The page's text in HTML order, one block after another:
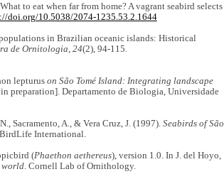
to eat when far from home? A vagrant seabird selects
doi.org/10.5038/2074-1235.53.2.1644
in Brazilian oceanic islands: Historical
de Ornitologia, 24(2), 94-115.
lepturus on São Tomé Island: Integrating landscape
preparation]. Departamento de Biologia, Universidade
Sacramento, A., & Vera Cruz, J. (1997). Seabirds of São
International.
(Phaethon aethereus), version 1.0. In J. del Hoyo,
world. Cornell Lab of Ornithology.